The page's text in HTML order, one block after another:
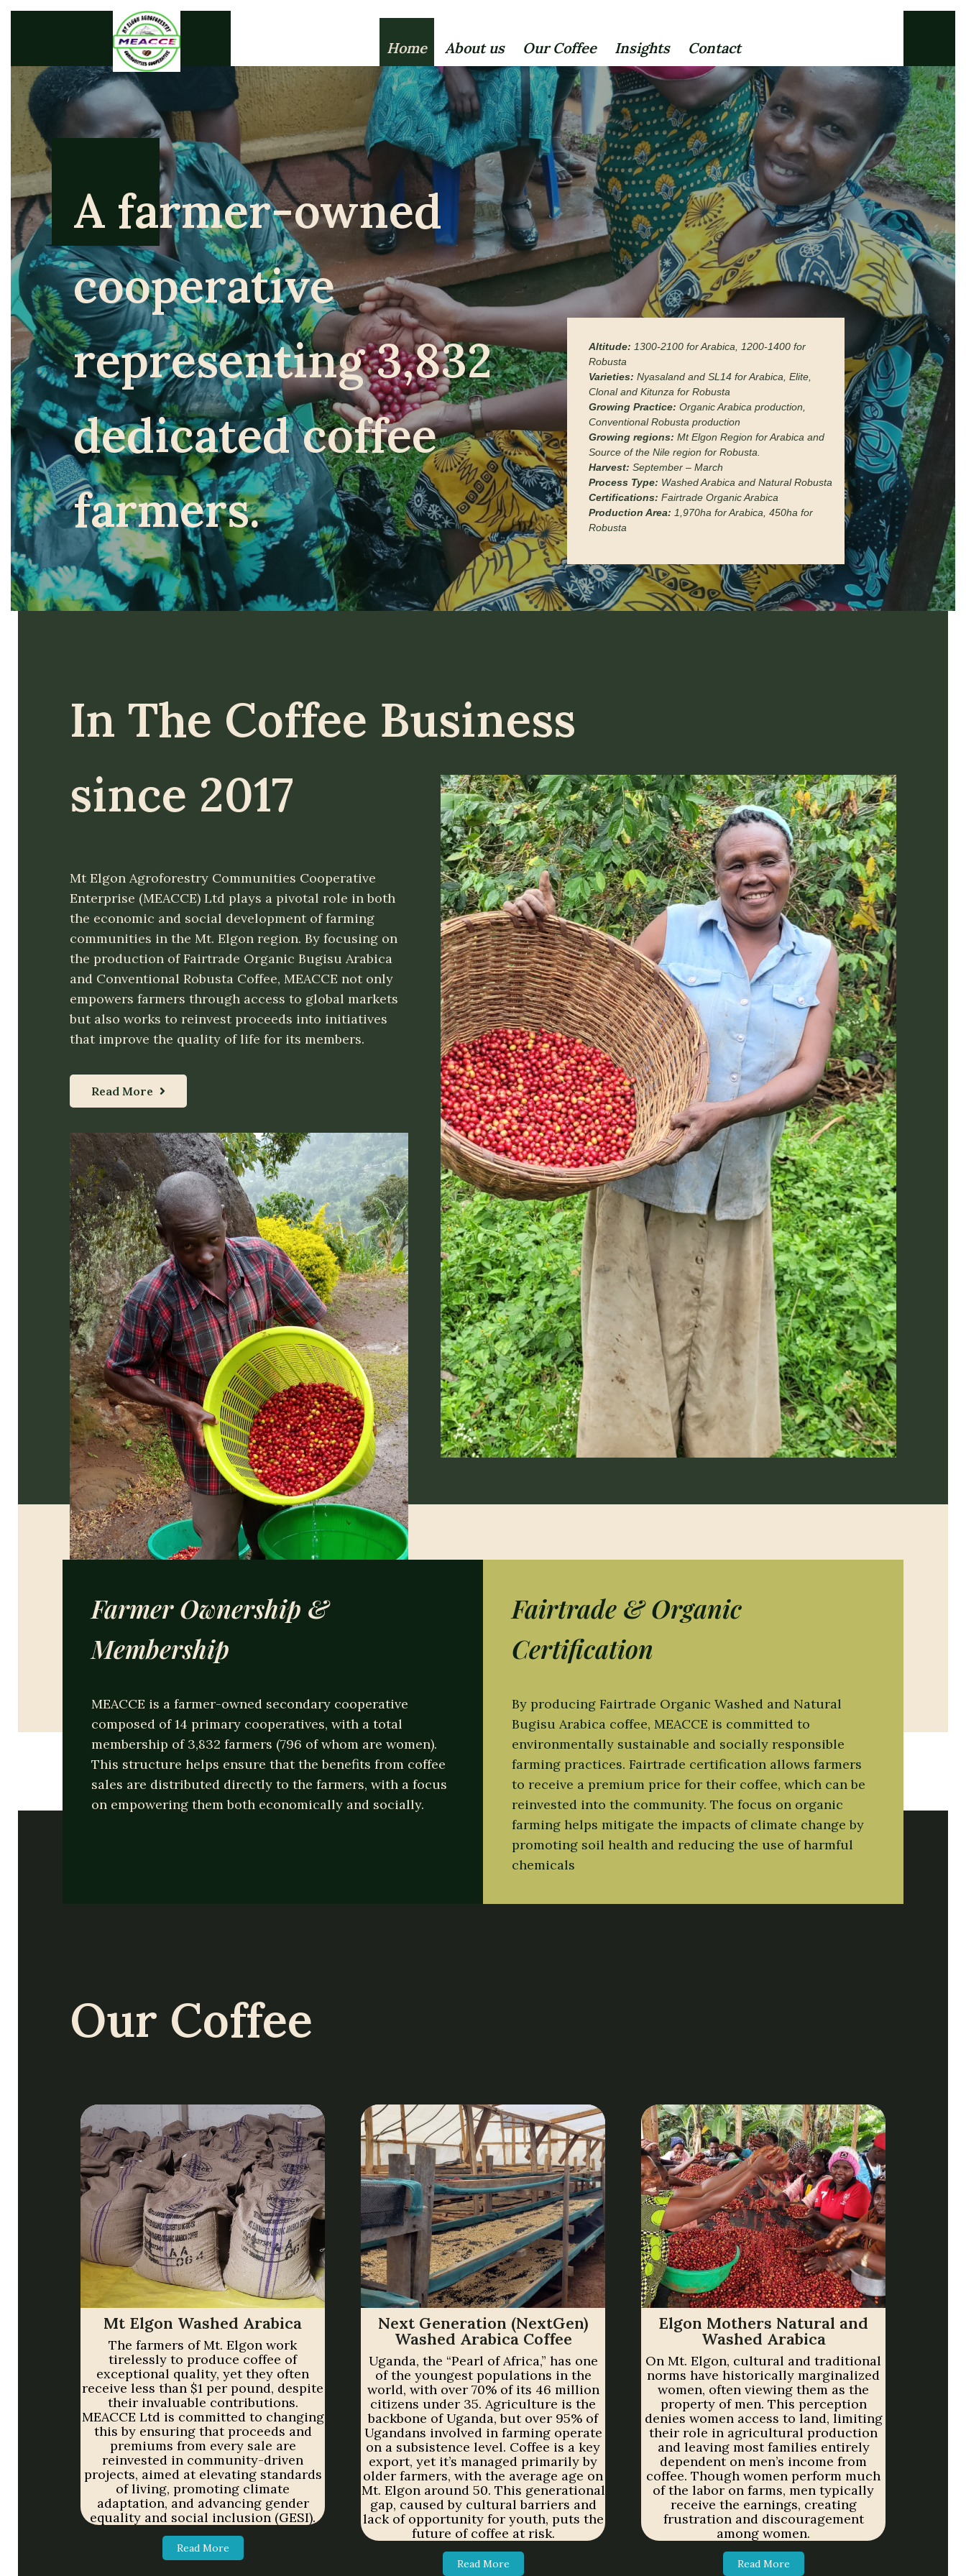
Home About us Our Coffee Insights Contact
A farmer-owned
cooperative
representing 3,832
dedicated coffee
farmers.
Altitude: 1300-2100 for Arabica, 1200-1400 for
Robusta
Varieties: Nyasaland and SL14 for Arabica, Elite,
Clonal and Kitunza for Robusta
Growing Practice: Organic Arabica production,
Conventional Robusta production
Growing regions: Mt Elgon Region for Arabica and
Source of the Nile region for Robusta.
Harvest: September – March
Process Type: Washed Arabica and Natural Robusta
Certifications: Fairtrade Organic Arabica
Production Area: 1,970ha for Arabica, 450ha for
Robusta
In The Coffee Business
since 2017
Mt Elgon Agroforestry Communities Cooperative
Enterprise (MEACCE) Ltd plays a pivotal role in both
the economic and social development of farming
communities in the Mt. Elgon region. By focusing on
the production of Fairtrade Organic Bugisu Arabica
and Conventional Robusta Coffee, MEACCE not only
empowers farmers through access to global markets
but also works to reinvest proceeds into initiatives
that improve the quality of life for its members.
Read More
omnis voluptas assumenda est, omnis dolor repellendus.
Farmer Ownership &
Membership
MEACCE is a farmer-owned secondary cooperative
composed of 14 primary cooperatives, with a total
membership of 3,832 farmers (796 of whom are women).
This structure helps ensure that the benefits from coffee
sales are distributed directly to the farmers, with a focus
on empowering them both economically and socially.
Fairtrade & Organic
Certification
By producing Fairtrade Organic Washed and Natural
Bugisu Arabica coffee, MEACCE is committed to
environmentally sustainable and socially responsible
farming practices. Fairtrade certification allows farmers
to receive a premium price for their coffee, which can be
reinvested into the community. The focus on organic
farming helps mitigate the impacts of climate change by
promoting soil health and reducing the use of harmful
chemicals
Our Coffee
Mt Elgon Washed Arabica
The farmers of Mt. Elgon work
tirelessly to produce coffee of
exceptional quality, yet they often
receive less than $1 per pound, despite
their invaluable contributions.
MEACCE Ltd is committed to changing
this by ensuring that proceeds and
premiums from every sale are
reinvested in community-driven
projects, aimed at elevating standards
of living, promoting climate
adaptation, and advancing gender
equality and social inclusion (GESI).
Read More
Next Generation (NextGen)
Washed Arabica Coffee
Uganda, the “Pearl of Africa,” has one
of the youngest populations in the
world, with over 70% of its 46 million
citizens under 35. Agriculture is the
backbone of Uganda, but over 95% of
Ugandans involved in farming operate
on a subsistence level. Coffee is a key
export, yet it’s managed primarily by
older farmers, with the average age on
Mt. Elgon around 50. This generational
gap, caused by cultural barriers and
lack of opportunity for youth, puts the
future of coffee at risk.
Read More
Elgon Mothers Natural and
Washed Arabica
On Mt. Elgon, cultural and traditional
norms have historically marginalized
women, often viewing them as the
property of men. This perception
denies women access to land, limiting
their role in agricultural production
and leaving most families entirely
dependent on men’s income from
coffee. Though women perform much
of the labor on farms, men typically
receive the earnings, creating
frustration and discouragement
among women.
Read More